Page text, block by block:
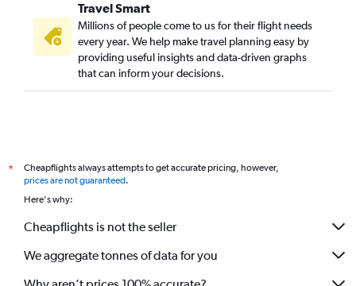
Travel Smart
Millions of people come to us for their flight needs
every year. We help make travel planning easy by
providing useful insights and data-driven graphs
that can inform your decisions.
*
Cheapflights always attempts to get accurate pricing, however,
prices are not guaranteed.
Here's why:
Cheapflights is not the seller
We aggregate tonnes of data for you